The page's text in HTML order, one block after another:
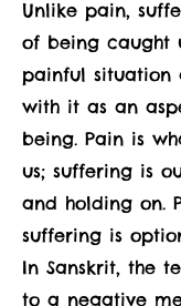
Unlike pain,
of being caught
painful situation
with it as an
being. Pain is
us; suffering is
and holding on.
suffering is
In Sanskrit, the
to a negative